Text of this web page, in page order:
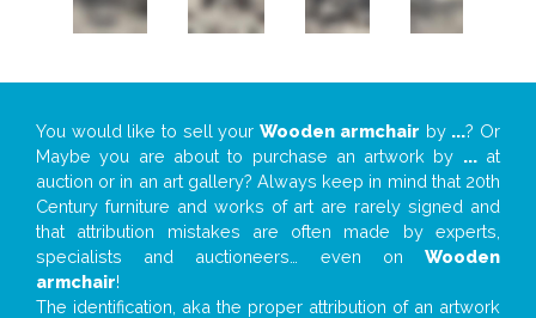
You would like to sell yourWooden armchair by ...? Or
Maybe you are about to purchase an artwork by ...at
auction or in an art gallery? Always keep in mind that 20th
Century furniture and works of art are rarely signed and
that attribution mistakes are often made by experts,
specialists and auctioneers… even on Wooden
armchair!
The identification, aka the proper attribution of an artwork